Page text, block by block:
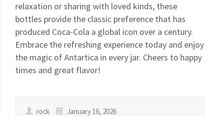
relaxation or sharing with loved kinds, these
bottles provide the classic preference that has
produced Coca-Cola a global icon over a century.
Embrace the refreshing experience today and enjoy
the magic of Antartica in every jar. Cheers to happy
times and great flavor!
rock January 16, 2026